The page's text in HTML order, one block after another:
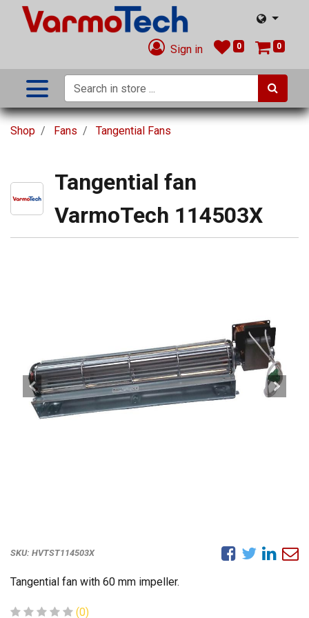
Sign in 0 0
Shop Fans Tangential Fans
Tangential fan
VarmoTech 114503X
SKU: HVTST114503X
Tangential fan with 60 mm impeller.
(0)